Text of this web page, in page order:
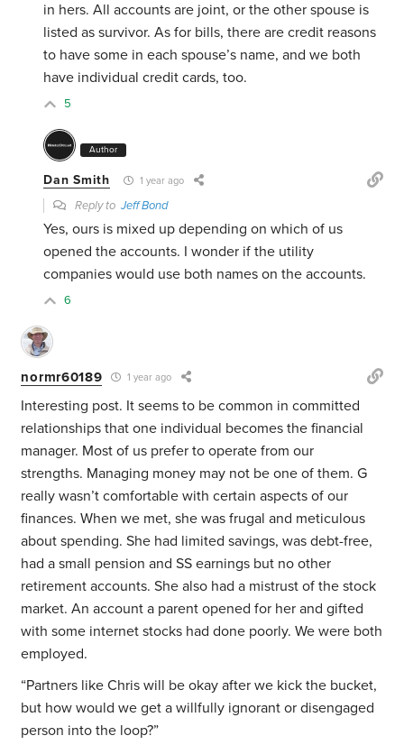
in hers. All accounts are joint, or the other spouse is
listed as survivor. As for bills, there are credit reasons
to have some in each spouse’s name, and we both
have individual credit cards, too.
5
Author
Dan Smith 1 year ago
Reply toJeff Bond
Yes, ours is mixed up depending on which of us
opened the accounts. I wonder if the utility
companies would use both names on the accounts.
6
normr60189 1 year ago
Interesting post. It seems to be common in committed
relationships that one individual becomes the financial
manager. Most of us prefer to operate from our
strengths. Managing money may not be one of them. G
really wasn’t comfortable with certain aspects of our
finances. When we met, she was frugal and meticulous
about spending. She had limited savings, was debt-free,
had a small pension and SS earnings but no other
retirement accounts. She also had a mistrust of the stock
market. An account a parent opened for her and gifted
with some internet stocks had done poorly. We were both
employed.
“Partners like Chris will be okay after we kick the bucket,
but how would we get a willfully ignorant or disengaged
person into the loop?”